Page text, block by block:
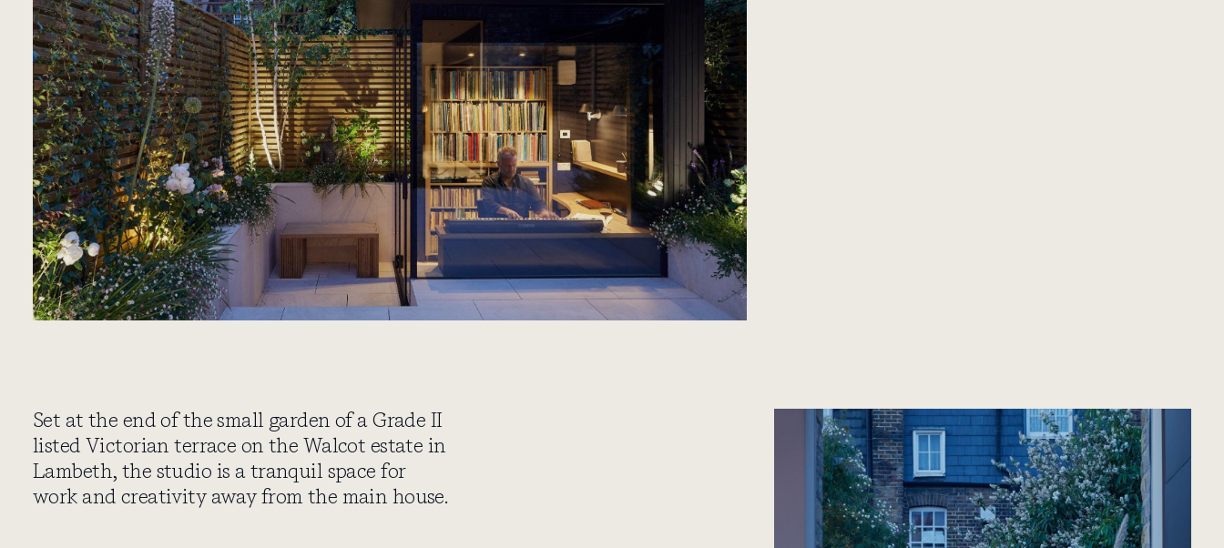
Set at the end of the small garden of a Grade II
listed Victorian terrace on the Walcot estate in
Lambeth, the studio is a tranquil space for
work and creativity away from the main house.